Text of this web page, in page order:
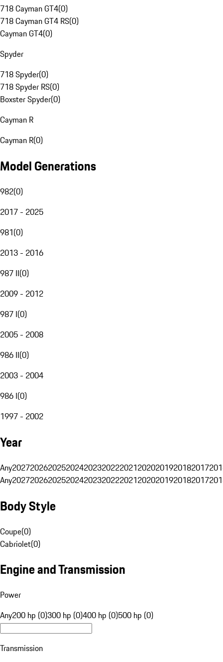
718 Cayman GT4(0)
718 Cayman GT4 RS(0)
Cayman GT4(0)
Spyder
718 Spyder(0)
718 Spyder RS(0)
Boxster Spyder(0)
Cayman R
Cayman R(0)
Model Generations
982(0)
2017 - 2025
981(0)
2013 - 2016
987 II(0)
2009 - 2012
987 I(0)
2005 - 2008
986 II(0)
2003 - 2004
986 I(0)
1997 - 2002
Year
Any20272026202520242023202220212020201920182017
Any20272026202520242023202220212020201920182017
Body Style
Coupe(0)
Cabriolet(0)
Engine and Transmission
Power
Any200 hp (0)300 hp (0)400 hp (0)500 hp (0)
Transmission